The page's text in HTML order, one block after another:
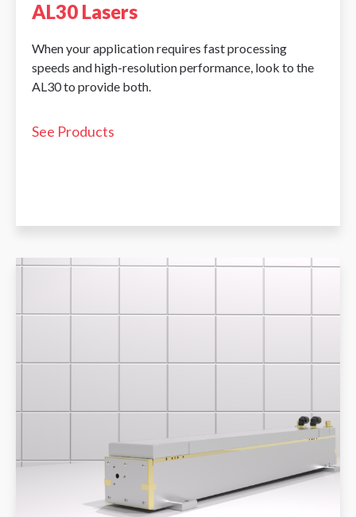
AL30 Lasers
When your application requires fast processing
speeds and high-resolution performance, look to the
AL30 to provide both.
See Products